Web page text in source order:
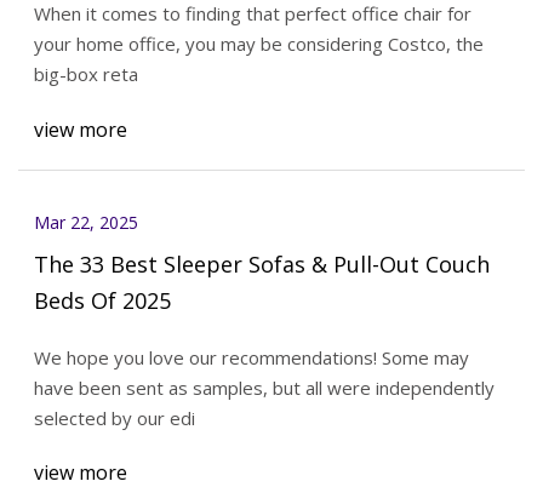
When it comes to finding that perfect office chair for
your home office, you may be considering Costco, the
big-box reta
view more
Mar 22, 2025
The 33 Best Sleeper Sofas & Pull-Out Couch
Beds Of 2025
We hope you love our recommendations! Some may
have been sent as samples, but all were independently
selected by our edi
view more